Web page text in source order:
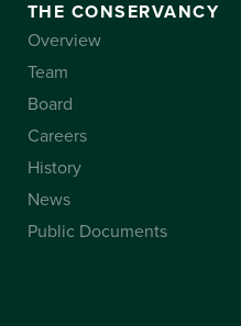
THE CONSERVANCY
Overview
Team
Board
Careers
History
News
Public Documents